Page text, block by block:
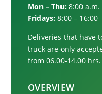
Mon – Thu: 8:00 a.m.
Fridays: 8:00 – 16:00
Deliveries that have
truck are only
from 06.00-14.00 hrs.
OVERVIEW